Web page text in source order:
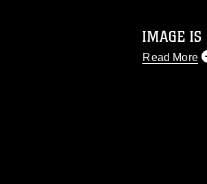
IMAGE
Read More